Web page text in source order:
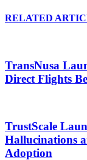
RELATED
TransNusa
Direct Flights
TrustScale
Hallucinations
Adoption